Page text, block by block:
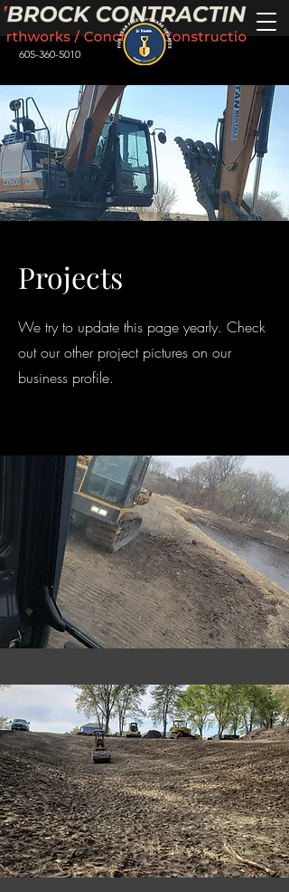
605-360-5010
Projects
We try to update this page yearly. Check
out our other project pictures on our
business profile.